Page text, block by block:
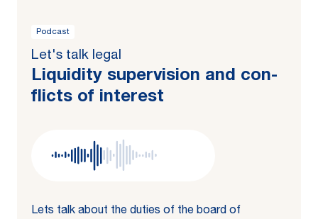
Podcast
Let's talk legal
Liq­uid­i­ty su­per­vi­sion and con­
flicts of in­ter­est
Lets talk about the duties of the board of